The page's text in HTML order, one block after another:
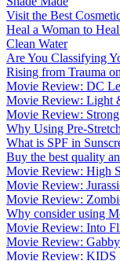
Visit the Best
Heal a Woman to
Clean Water
Are You Classifying
Rising from Trauma
Movie Review: DC
Movie Review: Light
Movie Review:
Why Using Pre-
What is SPF in
Buy the best quality
Movie Review: High
Movie Review:
Movie Review:
Why consider using
Movie Review: Into
Movie Review:
Movie Review: